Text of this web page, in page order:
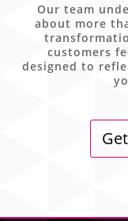
Our team
about more
customers
designed to